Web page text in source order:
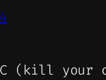
KYC (kill